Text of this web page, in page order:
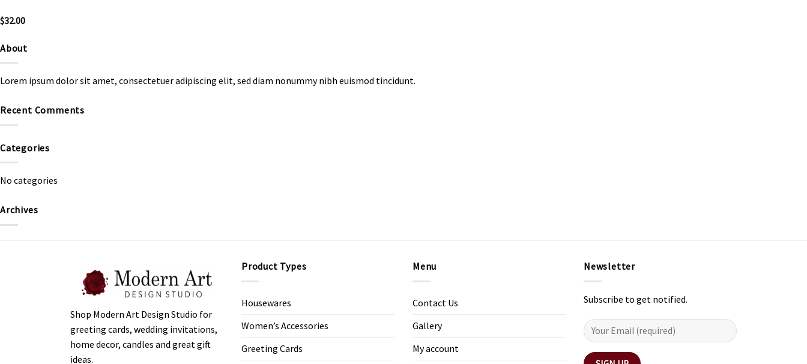
$32.00
About
Lorem ipsum dolor sit amet, consectetuer adipiscing elit, sed diam nonummy nibh euismod tincidunt.
Recent Comments
Categories
No categories
Archives
Shop Modern Art Design Studio for
greeting cards, wedding invitations,
home decor, candles and great gift
ideas.
Product Types
Housewares
Women’s Accessories
Greeting Cards
Menu
Contact Us
Gallery
My account
Newsletter
Subscribe to get notified.